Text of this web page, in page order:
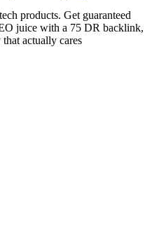
products. Get guaranteed
juice with a 75 DR backlink,
actually cares